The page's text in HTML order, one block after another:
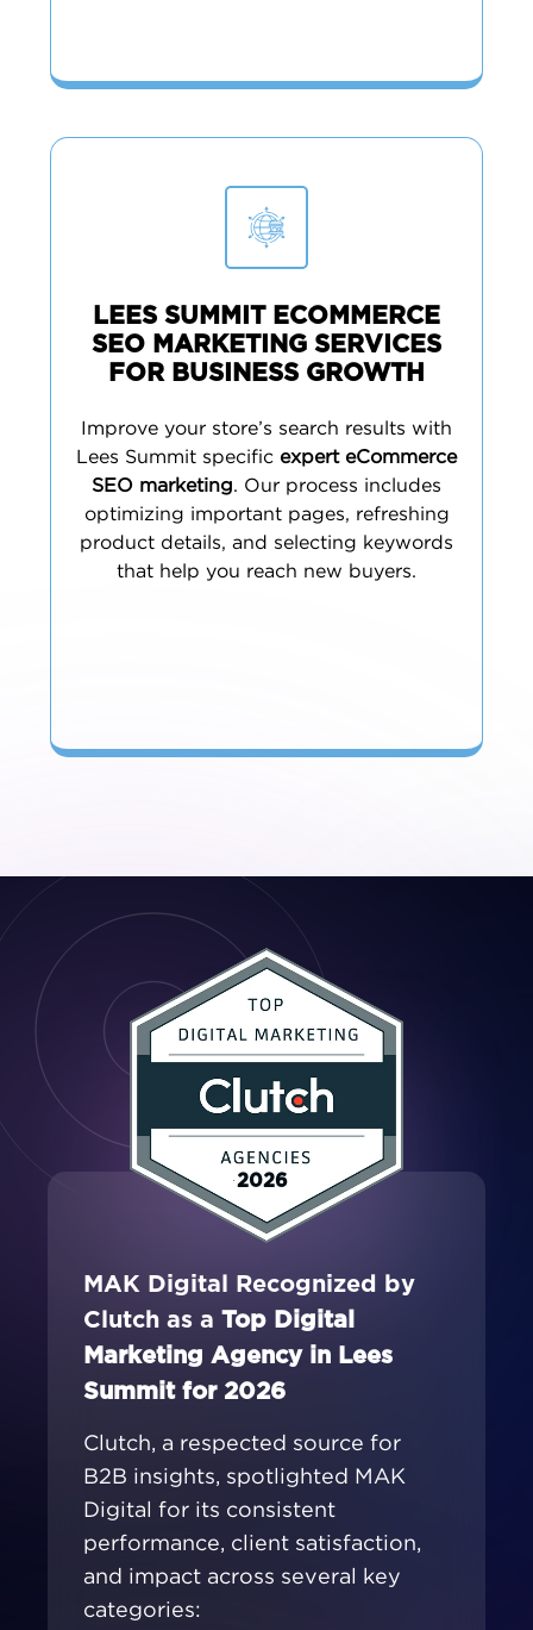
LEES SUMMIT ECOMMERCE
SEO MARKETING SERVICES
FOR BUSINESS GROWTH
Improve your store’s search results with
Lees Summit specific expert eCommerce
SEO marketing. Our process includes
optimizing important pages, refreshing
product details, and selecting keywords
that help you reach new buyers.
2026
MAK Digital Recognized by
Clutch as a Top Digital
Marketing Agency in Lees
Summit for 2026
Clutch, a respected source for
B2B insights, spotlighted MAK
Digital for its consistent
performance, client satisfaction,
and impact across several key
categories: